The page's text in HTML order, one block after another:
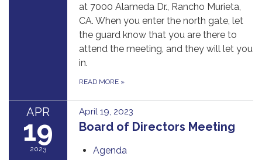
at 7000 Alameda Dr., Rancho Murieta,
CA. When you enter the north gate, let
the guard know that you are there to
attend the meeting, and they will let you
in.
READ MORE »
APR
19
2023
April 19, 2023
Board of Directors Meeting
Agenda